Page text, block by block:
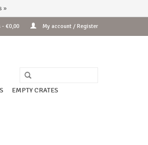
- €0,00 My account / Register
EMPTY CRATES
»